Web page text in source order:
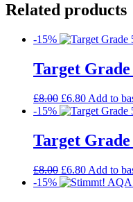
Related products
-15%
Target
£8.00 £6.80 Add to
-15%
Target
£8.00 £6.80 Add to
-15%